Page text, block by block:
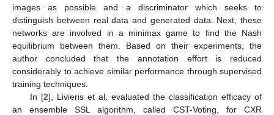
images as possible and a discriminator which seeks to
distinguish between real data and generated data. Next, these
networks are involved in a minimax game to find the Nash
equilibrium between them. Based on their experiments, the
author concluded that the annotation effort is reduced
considerably to achieve similar performance through supervised
training techniques.
In [2], Livieris et al. evaluated the classification efficacy of
an ensemble SSL algorithm, called CST-Voting, for CXR